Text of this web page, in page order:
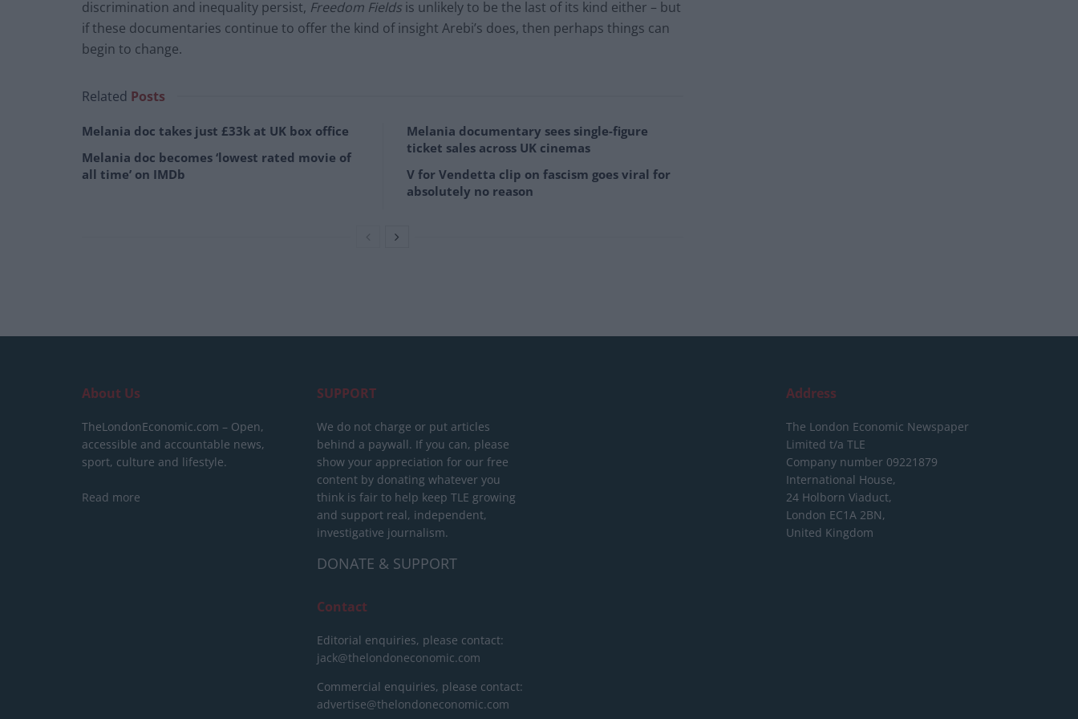
discrimination and inequality persist, Freedom Fields is unlikely to be the last of its kind either – but
if these documentaries continue to offer the kind of insight Arebi’s does, then perhaps things can
begin to change.
Related Posts
Melania doc takes just £33k at UK box office
Melania doc becomes ‘lowest rated movie of
all time’ on IMDb
Melania documentary sees single-figure
ticket sales across UK cinemas
V for Vendetta clip on fascism goes viral for
absolutely no reason
About Us
TheLondonEconomic.com – Open,
accessible and accountable news,
sport, culture and lifestyle.
Read more
SUPPORT
We do not charge or put articles
behind a paywall. If you can, please
show your appreciation for our free
content by donating whatever you
think is fair to help keep TLE growing
and support real, independent,
investigative journalism.
DONATE & SUPPORT
Contact
Editorial enquiries, please contact:
jack@thelondoneconomic.com
Commercial enquiries, please contact:
advertise@thelondoneconomic.com
Address
The London Economic Newspaper
Limited t/a TLE
Company number 09221879
International House,
24 Holborn Viaduct,
London EC1A 2BN,
United Kingdom